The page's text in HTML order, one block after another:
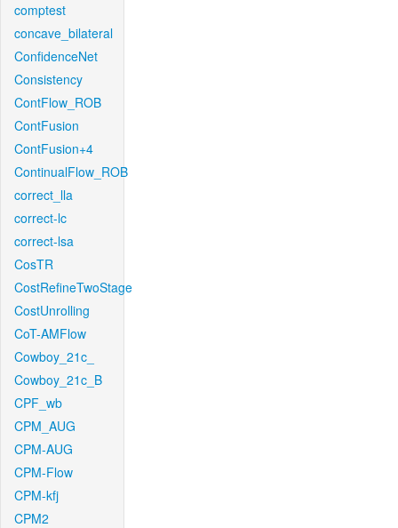
comptest
concave_bilateral
ConfidenceNet
Consistency
ContFlow_ROB
ContFusion
ContFusion+4
ContinualFlow_ROB
correct_lla
correct-lc
correct-lsa
CosTR
CostRefineTwoStage
CostUnrolling
CoT-AMFlow
Cowboy_21c_
Cowboy_21c_B
CPF_wb
CPM_AUG
CPM-AUG
CPM-Flow
CPM-kfj
CPM2